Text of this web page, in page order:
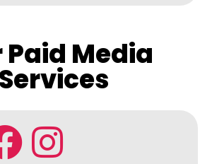
Paid Media
Services